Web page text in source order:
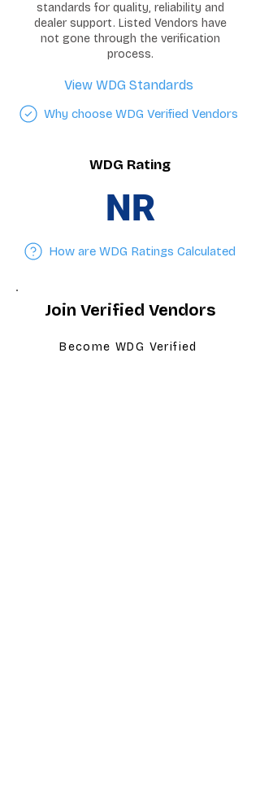
standards for quality, reliability and
dealer support. Listed Vendors have
not gone through the verification
process.
View WDG Standards
Why choose WDG Verified Vendors
WDG Rating
NR
How are WDG Ratings Calculated
Join Verified Vendors
Become WDG Verified